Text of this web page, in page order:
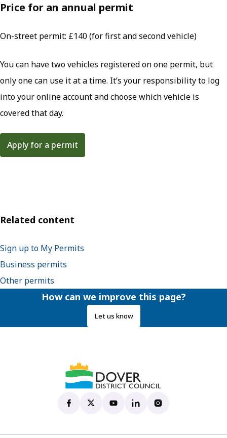
Price for an annual permit
On-street permit: £140 (for first and second vehicle)
You can have two vehicles registered on one permit, but
only one can use it at a time. It’s your responsibility to log
into your online account and choose which vehicle is
covered that day.
Apply for a permit
Related content
Sign up to My Permits
Business permits
Other permits
How can we improve this page?
Let us know
Dover District Council's Facebook page
(opens in new tab)
Dover District Council's X account
(opens in new tab)
Dover District Council's
(opens in new tab)
Dover District Council's
(opens in new tab)
Dover District
(opens in new tab)